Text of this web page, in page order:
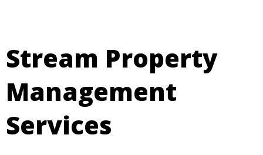
Stream Property
Management
Services